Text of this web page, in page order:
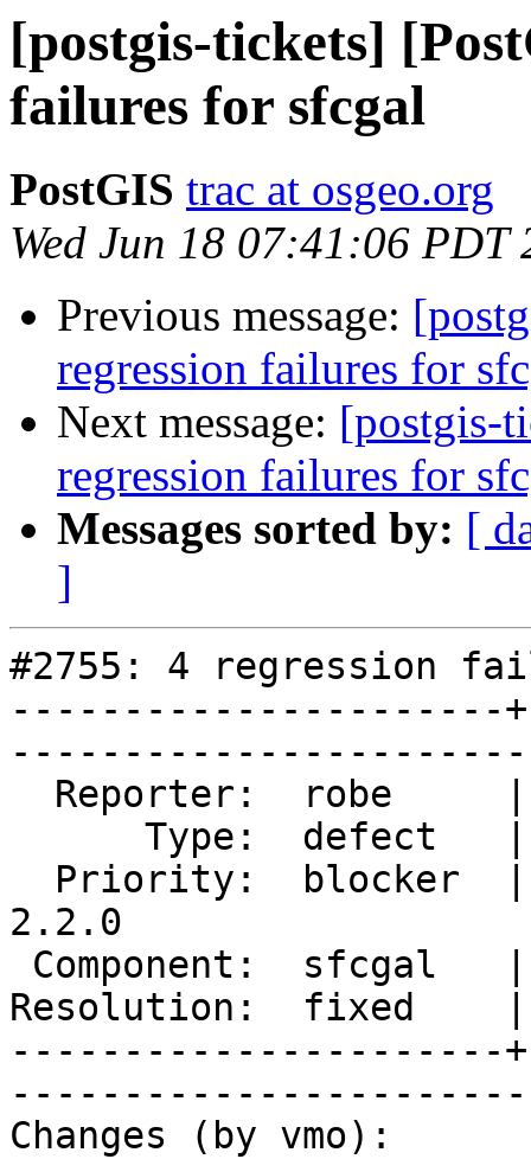
[postgis-tickets]
failures for sfcgal
PostGIS trac at osgeo.org
Wed Jun 18 07:41:06 PDT
Previous message:
regression failures for
Next message: [postgis-
regression failures for
Messages sorted by: [
]
#2755: 4 regression
----------------------
2.2.0
Resolution:  fixed    |
----------------------
Changes (by vmo):